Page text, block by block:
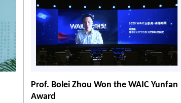
Prof. Bolei Zhou Won the WAIC Yunfan
Award